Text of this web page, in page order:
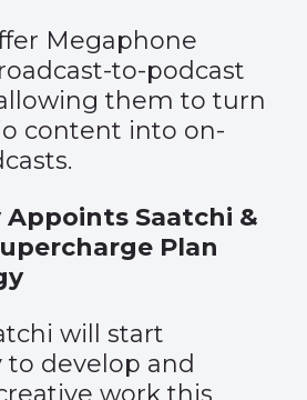
Megaphone
to-podcast
them to turn
content into on-
Appoints Saatchi &
Plan
will start
develop and
work this